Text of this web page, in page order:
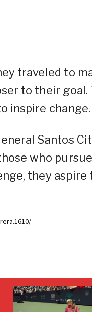
traveled to
to their
inspire change.
Santos
who
they